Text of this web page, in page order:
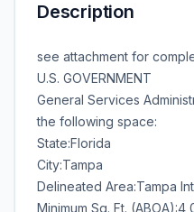
Description
see attachment for
U.S. GOVERNMENT
General Services
the following space:
State:Florida
City:Tampa
Delineated Area:Tampa
Minimum Sq. Ft.